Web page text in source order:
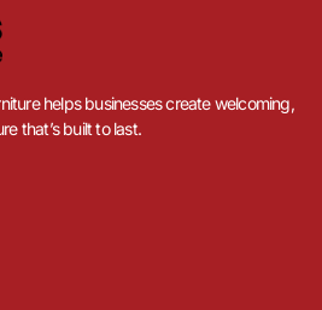
helps businesses create welcoming,
that’s built to last.